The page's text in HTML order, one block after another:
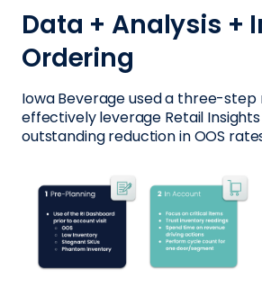
Data + Analysis +
Ordering
Iowa Beverage used a three-
effectively leverage Retail
outstanding reduction in OOS